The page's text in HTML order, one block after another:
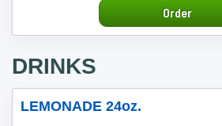
Order
DRINKS
LEMONADE 24oz.